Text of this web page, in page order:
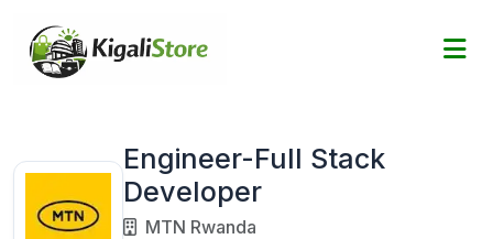
Engineer-Full Stack
Developer
MTN Rwanda